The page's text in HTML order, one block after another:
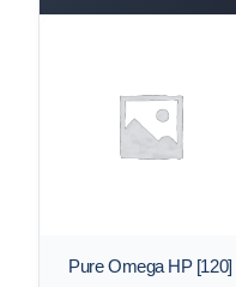
Pure Omega HP [120]